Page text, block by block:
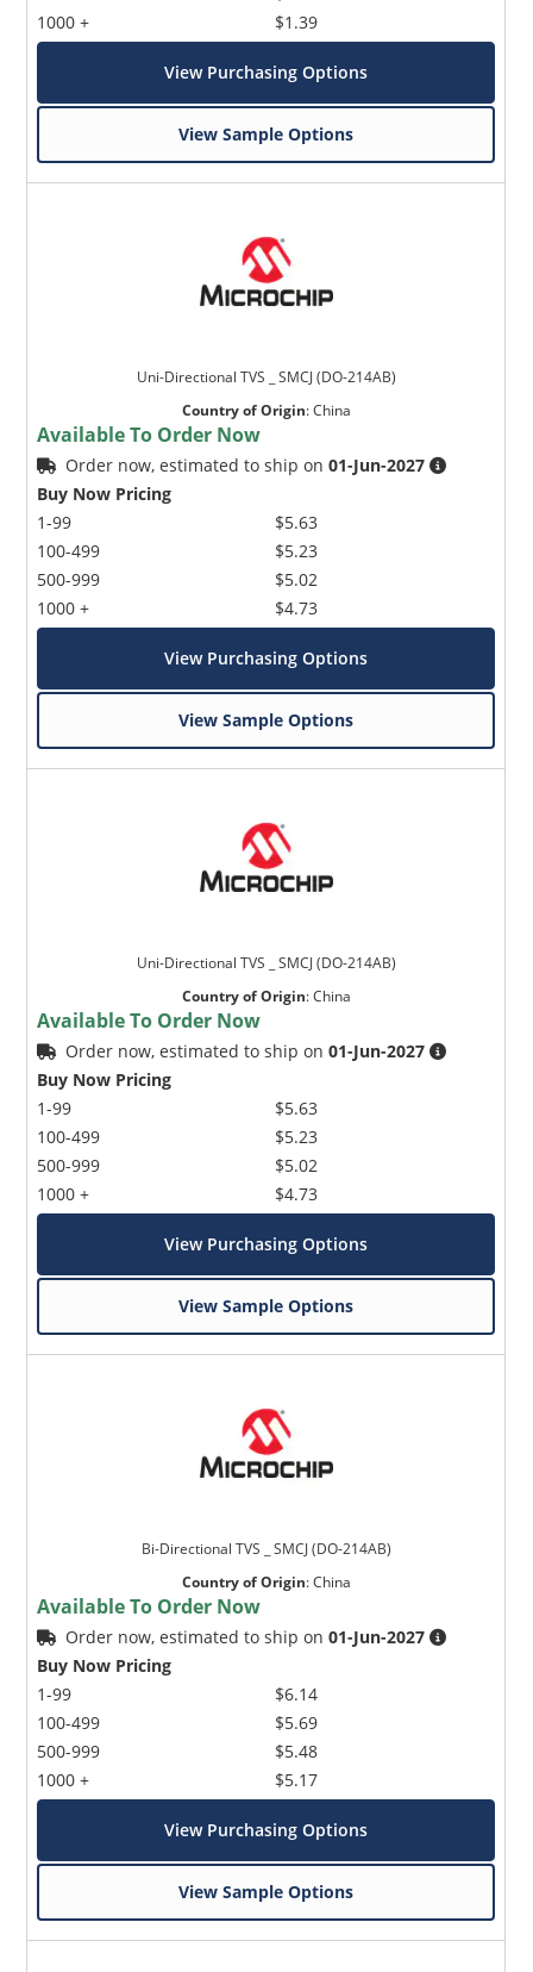
1000 +
$1.39
View Purchasing Options
View Sample Options
Uni-Directional TVS _ SMCJ (DO-214AB)
Country of Origin:China
Available To Order Now
Order now, estimated to ship on01-Jun-2027
Buy Now Pricing
1-99
100-499
500-999
1000 +
$5.63
$5.23
$5.02
$4.73
View Purchasing Options
View Sample Options
Uni-Directional TVS _ SMCJ (DO-214AB)
Country of Origin:China
Available To Order Now
Order now, estimated to ship on01-Jun-2027
Buy Now Pricing
1-99
100-499
500-999
1000 +
$5.63
$5.23
$5.02
$4.73
View Purchasing Options
View Sample Options
Bi-Directional TVS _ SMCJ (DO-214AB)
Country of Origin:China
Available To Order Now
Order now, estimated to ship on01-Jun-2027
Buy Now Pricing
1-99
100-499
500-999
1000 +
$6.14
$5.69
$5.48
$5.17
View Purchasing Options
View Sample Options